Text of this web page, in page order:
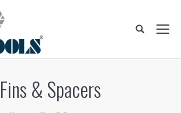
Search:
Fins & Spacers